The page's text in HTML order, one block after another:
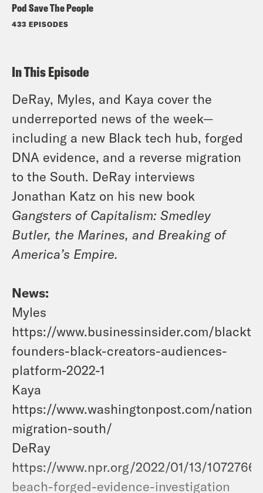
Pod Save The People
433 EPISODES
In This Episode
DeRay, Myles, and Kaya cover the
underreported news of the week—
including a new Black tech hub, forged
DNA evidence, and a reverse migration
to the South. DeRay interviews
Jonathan Katz on his new book
Gangsters of Capitalism: Smedley
Butler, the Marines, and Breaking of
America’s Empire.
News:
Myles
https://www.businessinsider.com/
founders-black-creators-audiences-
platform-2022-1
Kaya
https://www.washingtonpost.com/
migration-south/
DeRay
https://www.npr.org/2022/01/13/
beach-forged-evidence-investigation